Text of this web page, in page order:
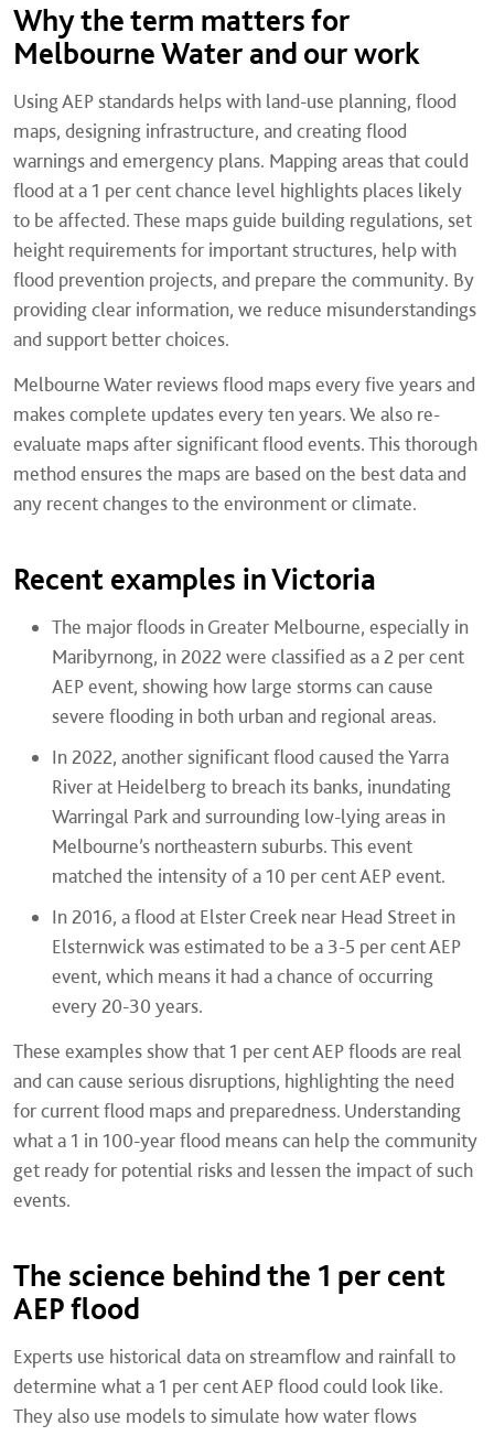
Why the term matters for
Melbourne Water and our work
Using AEP standards helps with land-use planning, flood
maps, designing infrastructure, and creating flood
warnings and emergency plans. Mapping areas that could
flood at a 1 per cent chance level highlights places likely
to be affected. These maps guide building regulations, set
height requirements for important structures, help with
flood prevention projects, and prepare the community. By
providing clear information, we reduce misunderstandings
and support better choices.
Melbourne Water reviews flood maps every five years and
makes complete updates every ten years. We also re-
evaluate maps after significant flood events. This thorough
method ensures the maps are based on the best data and
any recent changes to the environment or climate.
Recent examples in Victoria
The major floods in Greater Melbourne, especially in
Maribyrnong, in 2022 were classified as a 2 per cent
AEP event, showing how large storms can cause
severe flooding in both urban and regional areas.
In 2022, another significant flood caused the Yarra
River at Heidelberg to breach its banks, inundating
Warringal Park and surrounding low-lying areas in
Melbourne’s northeastern suburbs. This event
matched the intensity of a 10 per cent AEP event.
In 2016, a flood at Elster Creek near Head Street in
Elsternwick was estimated to be a 3-5 per cent AEP
event, which means it had a chance of occurring
every 20-30 years.
These examples show that 1 per cent AEP floods are real
and can cause serious disruptions, highlighting the need
for current flood maps and preparedness. Understanding
what a 1 in 100-year flood means can help the community
get ready for potential risks and lessen the impact of such
events.
The science behind the 1 per cent
AEP flood
Experts use historical data on streamflow and rainfall to
determine what a 1 per cent AEP flood could look like.
They also use models to simulate how water flows